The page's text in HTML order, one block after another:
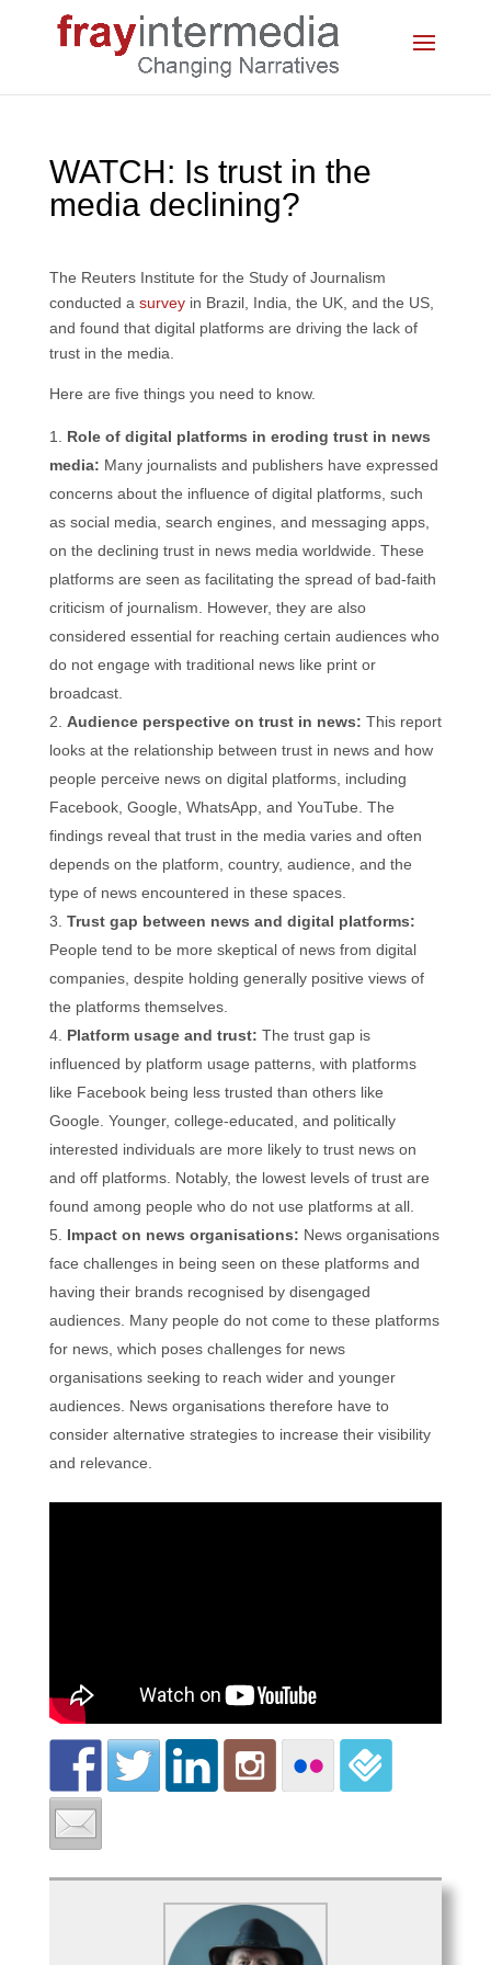
WATCH: Is trust in the
media declining?
The Reuters Institute for the Study of Journalism
conducted a surveyin Brazil, India, the UK, and the US,
and found that digital platforms are driving the lack of
trust in the media.
Here are five things you need to know.
Role of digital platforms in eroding trust in news
media: Many journalists and publishers have expressed
concerns about the influence of digital platforms, such
as social media, search engines, and messaging apps,
on the declining trust in news media worldwide. These
platforms are seen as facilitating the spread of bad-faith
criticism of journalism. However, they are also
considered essential for reaching certain audiences who
do not engage with traditional news like print or
broadcast.
Audience perspective on trust in news: This report
looks at the relationship between trust in news and how
people perceive news on digital platforms, including
Facebook, Google, WhatsApp, and YouTube. The
findings reveal that trust in the media varies and often
depends on the platform, country, audience, and the
type of news encountered in these spaces.
Trust gap between news and digital platforms:
People tend to be more skeptical of news from digital
companies, despite holding generally positive views of
the platforms themselves.
Platform usage and trust: The trust gap is
influenced by platform usage patterns, with platforms
like Facebook being less trusted than others like
Google. Younger, college-educated, and politically
interested individuals are more likely to trust news on
and off platforms. Notably, the lowest levels of trust are
found among people who do not use platforms at all.
Impact on news organisations: News organisations
face challenges in being seen on these platforms and
having their brands recognised by disengaged
audiences. Many people do not come to these platforms
for news, which poses challenges for news
organisations seeking to reach wider and younger
audiences. News organisations therefore have to
consider alternative strategies to increase their visibility
and relevance.